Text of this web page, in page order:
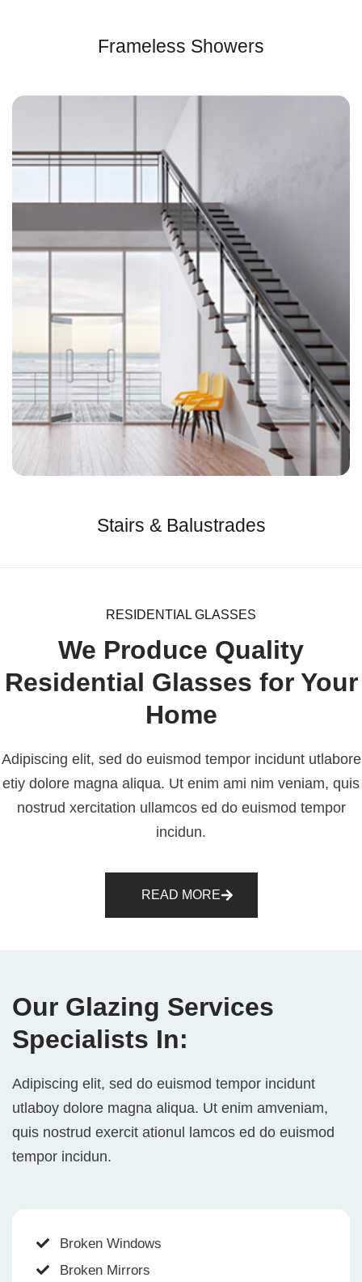
Frameless Showers
Stairs & Balustrades
RESIDENTIAL GLASSES
We Produce Quality
Residential Glasses for Your
Home
Adipiscing elit, sed do euismod tempor incidunt utlabore
etiy dolore magna aliqua. Ut enim ami nim veniam, quis
nostrud xercitation ullamcos ed do euismod tempor
incidun.
READ MORE
Our Glazing Services
Specialists In:
Adipiscing elit, sed do euismod tempor incidunt
utlaboy dolore magna aliqua. Ut enim amveniam,
quis nostrud exercit ationul lamcos ed do euismod
tempor incidun.
Broken Windows
Broken Mirrors